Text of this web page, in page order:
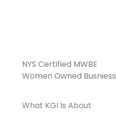
NYS Certified MWBE
Women Owned Busniess
What KGI Is About